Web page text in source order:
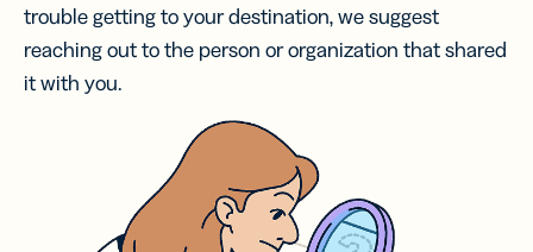
trouble getting to your destination, we suggest
reaching out to the person or organization that shared
it with you.